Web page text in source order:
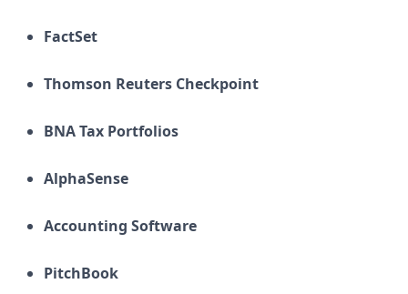
FactSet
Thomson Reuters Checkpoint
BNA Tax Portfolios
AlphaSense
Accounting Software
PitchBook